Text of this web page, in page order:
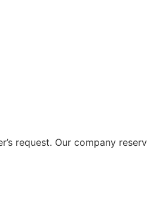
request. Our company